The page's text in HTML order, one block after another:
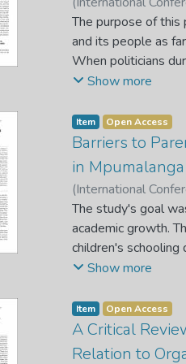
the BRICS
options for
P. W.;Raseala, P. S.
The purpose of
and its people as
When politicians
are bombarded by
season has, the
This can be
and the citizens,
population in
and
review literature on
government
the government
Show more
Item Open Access
Barriers to
in
(International
T.;Malahlela, T.;
The study's goal
academic growth.
children's
categories of
paradigm. A
rural) in the
of the governing
Show more
Item Open Access
A Critical
Relation to